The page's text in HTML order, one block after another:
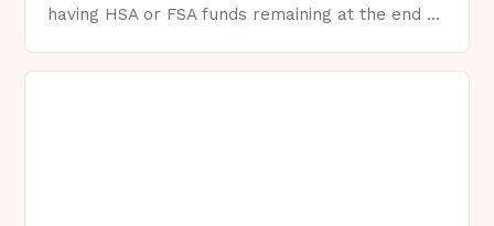
having HSA or FSA funds remaining at the end of